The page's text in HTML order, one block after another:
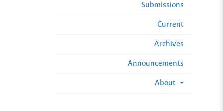
Submissions
Current
Archives
Announcements
About